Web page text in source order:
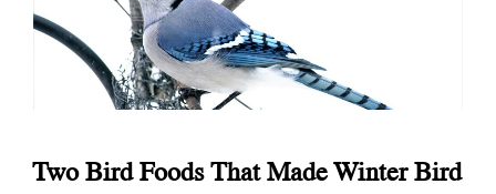
Two Bird Foods That Made Winter Bird